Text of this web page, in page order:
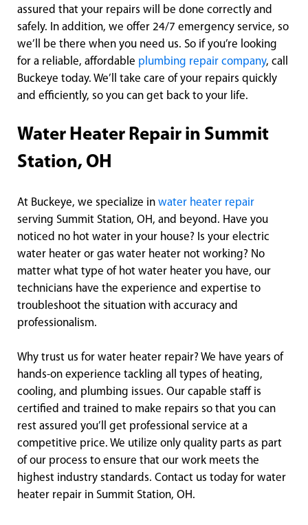
assured that your repairs will be done correctly and
safely. In addition, we offer 24/7 emergency service, so
we’ll be there when you need us. So if you’re looking
for a reliable, affordable plumbing repair company, call
Buckeye today. We’ll take care of your repairs quickly
and efficiently, so you can get back to your life.
Water Heater Repair in Summit
Station, OH
At Buckeye, we specialize in water heater repair
serving Summit Station, OH, and beyond. Have you
noticed no hot water in your house? Is your electric
water heater or gas water heater not working? No
matter what type of hot water heater you have, our
technicians have the experience and expertise to
troubleshoot the situation with accuracy and
professionalism.
Why trust us for water heater repair? We have years of
hands-on experience tackling all types of heating,
cooling, and plumbing issues. Our capable staff is
certified and trained to make repairs so that you can
rest assured you’ll get professional service at a
competitive price. We utilize only quality parts as part
of our process to ensure that our work meets the
highest industry standards. Contact us today for water
heater repair in Summit Station, OH.